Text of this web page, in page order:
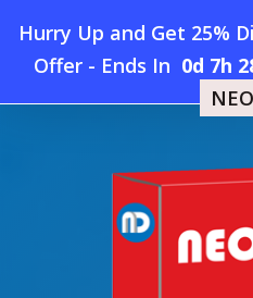
Hurry Up and Get 25%
Offer- Ends In 0d 7h
Home » New Devops